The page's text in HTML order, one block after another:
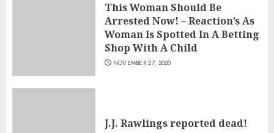
This Woman Should Be
Arrested Now! – Reaction’s As
Woman Is Spotted In A Betting
Shop With A Child
NOVEMBER 27, 2020
J.J. Rawlings reported dead!